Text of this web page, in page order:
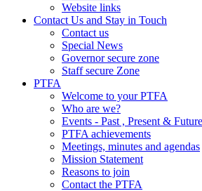
Website links
Contact Us and Stay in Touch
Contact us
Special News
Governor secure zone
Staff secure Zone
PTFA
Welcome to your PTFA
Who are we?
Events - Past , Present & Future
PTFA achievements
Meetings, minutes and agendas
Mission Statement
Reasons to join
Contact the PTFA